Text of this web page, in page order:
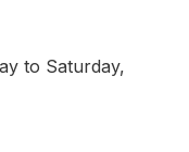
to Saturday,